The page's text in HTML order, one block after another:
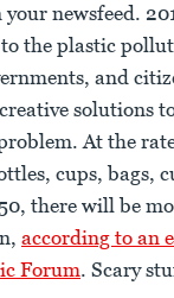
newsfeed.
the plastic
and
solutions
At the
cups, bags,
there will be
according to an
Forum. Scary